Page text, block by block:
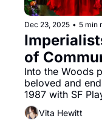
Dec 23, 2025 • 5 min
of
Fairytale
at SF
Into the Woods
beloved and
1987 with SF
and songs that
Vita Hewitt